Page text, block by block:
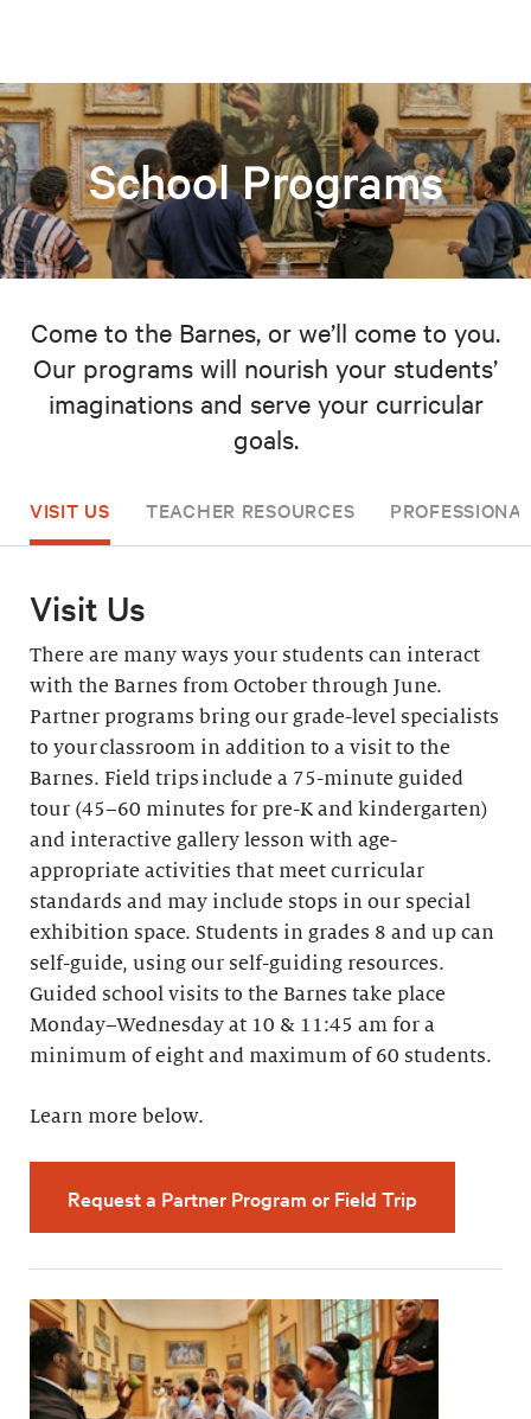
School Programs
Come to the Barnes, or we’ll come to you.
Our programs will nourish your students’
imaginations and serve your curricular
goals.
VISIT US TEACHER RESOURCES
Visit Us
There are many ways your students can interact
with the Barnes from October through June.
Partner programs bring our grade-level specialists
to your classroom in addition to a visit to the
Barnes. Field trips include a 75-minute guided
tour (45–60 minutes for pre-K and kindergarten)
and interactive gallery lesson with age-
appropriate activities that meet curricular
standards and may include stops in our special
exhibition space. Students in grades 8 and up can
self-guide, using our self-guiding resources.
Guided school visits to the Barnes take place
Monday–Wednesday at 10 & 11:45 am for a
minimum of eight and maximum of 60 students.
Learn more below.
Request a Partner Program or Field Trip